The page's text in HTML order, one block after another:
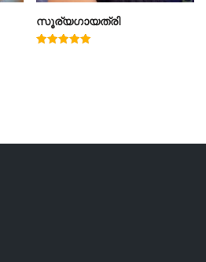
സൂര്യഗായത്രി